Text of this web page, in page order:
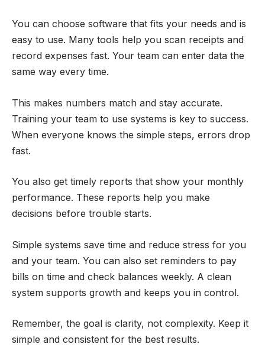
You can choose software that fits your needs and is
easy to use. Many tools help you scan receipts and
record expenses fast. Your team can enter data the
same way every time.
This makes numbers match and stay accurate.
Training your team to use systems is key to success.
When everyone knows the simple steps, errors drop
fast.
You also get timely reports that show your monthly
performance. These reports help you make
decisions before trouble starts.
Simple systems save time and reduce stress for you
and your team. You can also set reminders to pay
bills on time and check balances weekly. A clean
system supports growth and keeps you in control.
Remember, the goal is clarity, not complexity. Keep it
simple and consistent for the best results.